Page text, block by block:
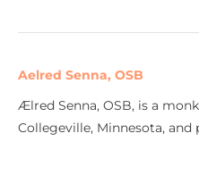
Aelred Senna, OSB
Ælred Senna, OSB, is a
Collegeville, Minnesota, and